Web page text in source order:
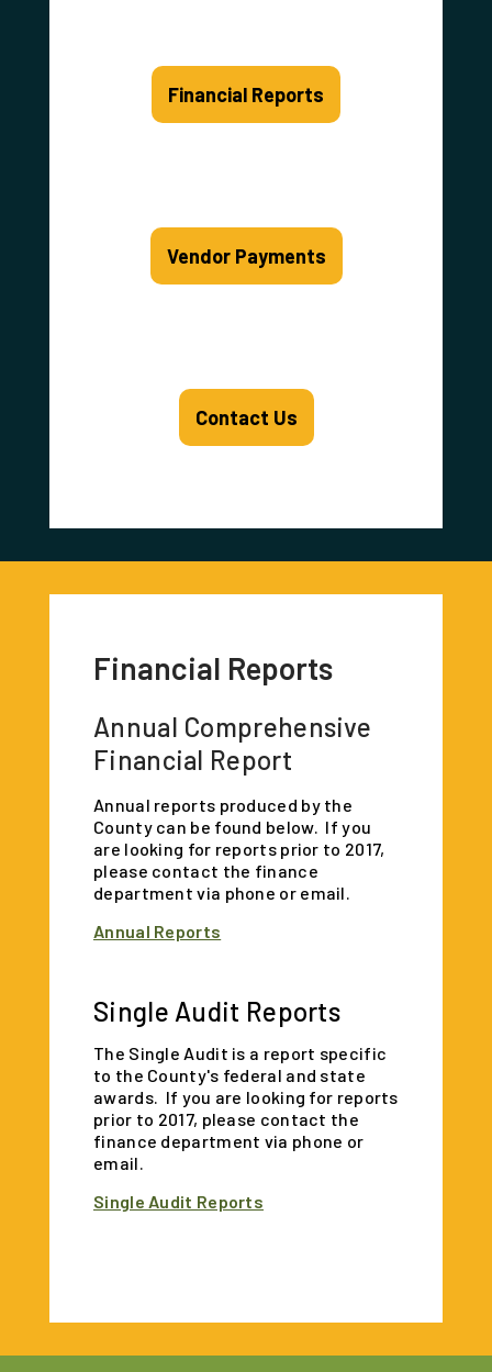
Financial Reports
Vendor Payments
Contact Us
Financial Reports
Annual Comprehensive
Financial Report
Annual reports produced by the
County can be found below. If you
are looking for reports prior to 2017,
please contact the finance
department via phone or email.
Annual Reports
Single Audit Reports
The Single Audit is a report specific
to the County's federal and state
awards. If you are looking for reports
prior to 2017, please contact the
finance department via phone or
email.
Single Audit Reports